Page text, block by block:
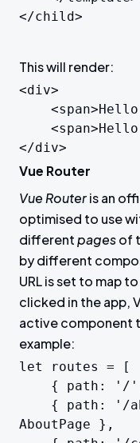
</child>
This will render:
<div>
</div>
Vue Router
Vue Routeris an
optimised to use
differentpagesof
by different
URL is set to map
clicked in the app,
active component
example:
let routes = [
AboutPage },